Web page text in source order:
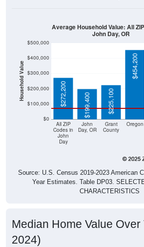
Household Value
$0
$100,000
$200,000
$300,000
$400,000
$500,000
All ZIP
Codes in
John
Day
John
Day, OR
Grant
County
Oregon
$272,200 $199,400 $225,100
$454,200
Average Household Value: All
John Day, OR
Source: U.S. Census 2019-2023 American
Year Estimates. Table DP03.
CHARACTERISTICS
Median Home Value Over
2024)